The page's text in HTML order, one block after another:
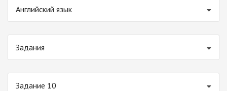
Английский язык
Задания
Задание 10